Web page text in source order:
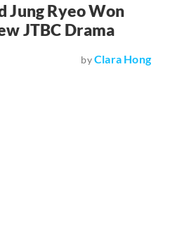
Jung Ryeo Won
JTBC Drama
byClara Hong